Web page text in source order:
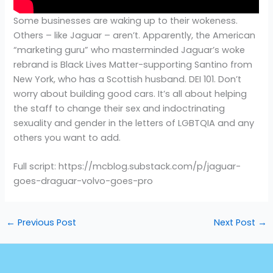
Some businesses are waking up to their wokeness.
Others – like Jaguar – aren’t. Apparently, the American
“marketing guru” who masterminded Jaguar’s woke
rebrand is Black Lives Matter-supporting Santino from
New York, who has a Scottish husband. DEI 101. Don’t
worry about building good cars. It’s all about helping
the staff to change their sex and indoctrinating
sexuality and gender in the letters of LGBTQIA and any
others you want to add.
Full script: https://mcblog.substack.com/p/jaguar-
goes-draguar-volvo-goes-pro
← Previous Post Next Post →